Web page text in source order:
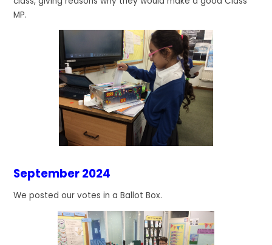
MP.
September 2024
We posted our votes in a Ballot Box.